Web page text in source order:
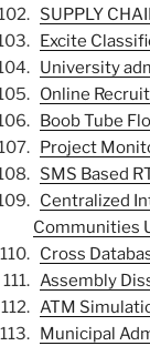
SUPPLY
Excite
University
Online
Boob Tube
Project
SMS Based
Centralized
Communities
Cross
Assembly
ATM
Municipal